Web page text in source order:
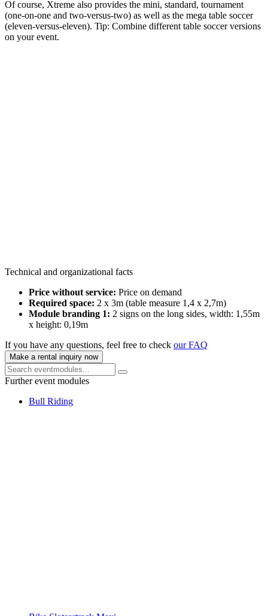
Of course, Xtreme also provides the mini, standard, tournament
(one-on-one and two-versus-two) as well as the mega table soccer
(eleven-versus-eleven). Tip: Combine different table soccer versions
on your event.
Technical and organizational facts
Price without service: Price on demand
Required space: 2 x 3m (table measure 1,4 x 2,7m)
Module branding 1: 2 signs on the long sides, width: 1,55m
x height: 0,19m
If you have any questions, feel free to check our FAQ
Make a rental inquiry now
Further event modules
Bull Riding